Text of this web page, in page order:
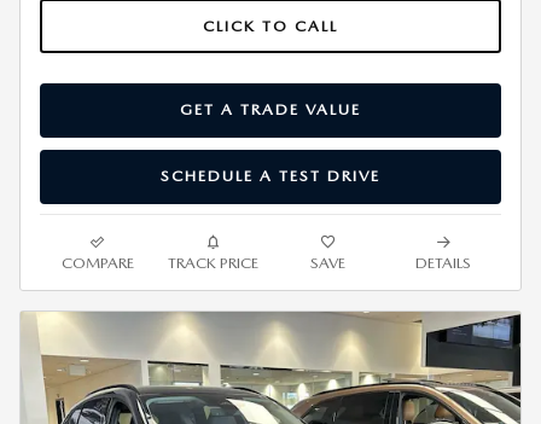
CLICK TO CALL
GET A TRADE VALUE
SCHEDULE A TEST DRIVE
COMPARE TRACK PRICE SAVE DETAILS